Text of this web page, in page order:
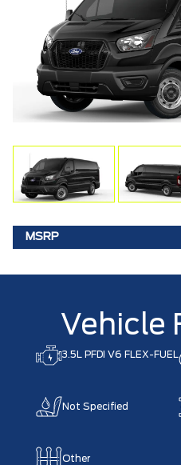
MSRP
Vehicle
3.5L PFDI V6 FLEX-FUEL
Not Specified
Other